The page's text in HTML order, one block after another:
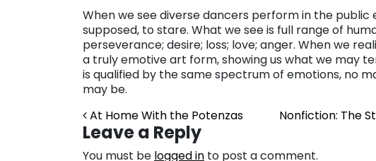
When we see diverse dancers perform in the public
supposed, to stare. What we see is full range of
perseverance; desire; loss; love; anger. When we
a truly emotive art form, showing us what we may
is qualified by the same spectrum of emotions, no
may be.
Post navigation
At Home With the Potenzas Nonfiction: The
Leave a Reply
You must be logged in to post a comment.